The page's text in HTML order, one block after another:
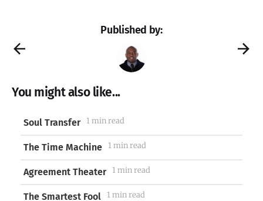
Published by:
You might also like...
Soul Transfer 1 min read
The Time Machine 1 min read
Agreement Theater 1 min read
The Smartest Fool 1 min read